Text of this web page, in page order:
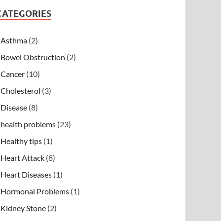
Asthma (2)
Bowel Obstruction (2)
Cancer (10)
Cholesterol (3)
Disease (8)
health problems (23)
Healthy tips (1)
Heart Attack (8)
Heart Diseases (1)
Hormonal Problems (1)
Kidney Stone (2)